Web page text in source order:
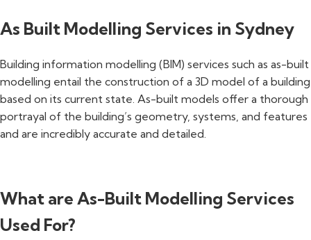
As Built Modelling Services in Sydney
Building information modelling (BIM) services such as as-built
modelling entail the construction of a 3D model of a building
based on its current state. As-built models offer a thorough
portrayal of the building’s geometry, systems, and features
and are incredibly accurate and detailed.
What are As-Built Modelling Services
Used For?